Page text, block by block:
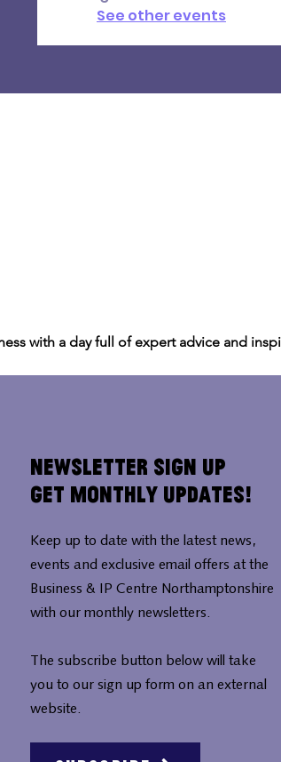
See other events
with a day full of expert advice and
Newsletter Sign Up
Get Monthly Updates!
Keep up to date with the latest news,
events and exclusive email offers at the
Business & IP Centre Northamptonshire
with our monthly newsletters.
The subscribe button below will take
you to our sign up form on an external
website.